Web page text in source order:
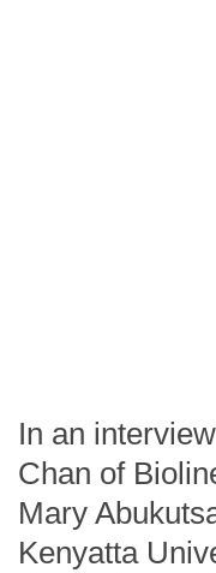
In an
Chan of
Mary
Kenyatta